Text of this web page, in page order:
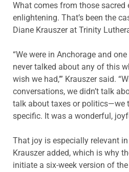
What comes from those sacred
enlightening. That’s been the
Diane Krauszer at Trinity
“We were in Anchorage and
never talked about any of this
wish we had,’” Krauszer said.
conversations, we didn’t talk
talk about taxes or politics—we
specific. It was a wonderful,
That joy is especially relevant
Krauszer added, which is why
initiate a six-week version of